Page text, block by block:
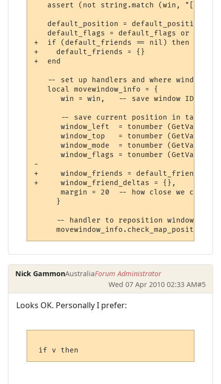
assert (not string.match (win, "[^A-
default_position = default_position
   default_flags = default_flags or 0
+  if (default_friends == nil) then
+    default_friends = {}
+  end
-- set up handlers and where window
   local movewindow_info = {
      win = win,   -- save window ID
-- save current position in table
window_left  = tonumber
window_top   = tonumber
window_mode  = tonumber
window_flags = tonumber
-
+     window_friends = default_friends,
+     window_friend_deltas = {},
margin = 20  -- how close we can
     }
     -- handler to reposition window
Nick GammonAustraliaForum Administrator
Wed 07 Apr 2010 02:33 AM#5
Looks OK. Personally I prefer: